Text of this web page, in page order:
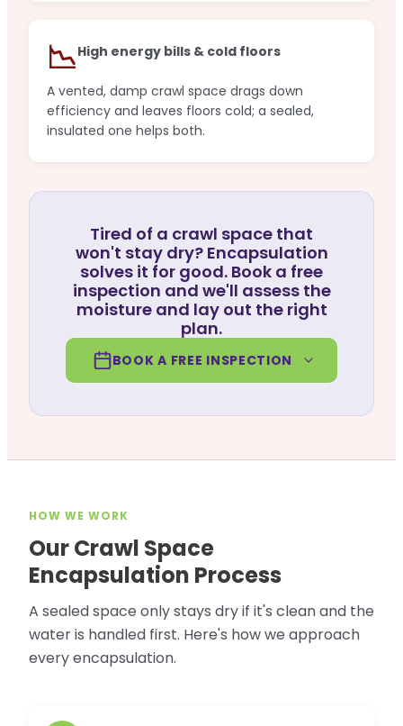
📉High energy bills & cold floors
A vented, damp crawl space drags down
efficiency and leaves floors cold; a sealed,
insulated one helps both.
Tired of a crawl space that
won't stay dry? Encapsulation
solves it for good. Book a free
inspection and we'll assess the
moisture and lay out the right
plan.
BOOK A FREE INSPECTION
HOW WE WORK
Our Crawl Space
Encapsulation Process
A sealed space only stays dry if it's clean and the
water is handled first. Here's how we approach
every encapsulation.